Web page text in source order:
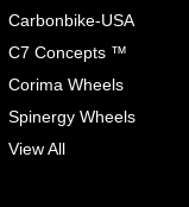
Carbonbike-USA
C7 Concepts ™
Corima Wheels
Spinergy Wheels
View All